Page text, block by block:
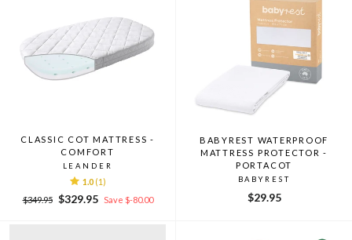
CLASSIC COT MATTRESS -
COMFORT
LEANDER
1.0 (1)
Regular
$349.95
Sale
$329.95 Save $-80.00
BABYREST WATERPROOF
MATTRESS PROTECTOR -
PORTACOT
BABYREST
$29.95